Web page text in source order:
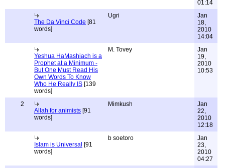
01:14
The Da Vinci Code [81
words]
Ugri
Jan
18,
2010
14:04
Yeshua HaMashiach is a
Prophet at a Minimum -
But One Must Read His
Own Words To Know
Who He Really IS [139
words]
M. Tovey
Jan
19,
2010
10:53
2
Allah for animists [91
words]
Mimkush
Jan
22,
2010
12:18
Islam is Universal [91
words]
b soetoro
Jan
23,
2010
04:27